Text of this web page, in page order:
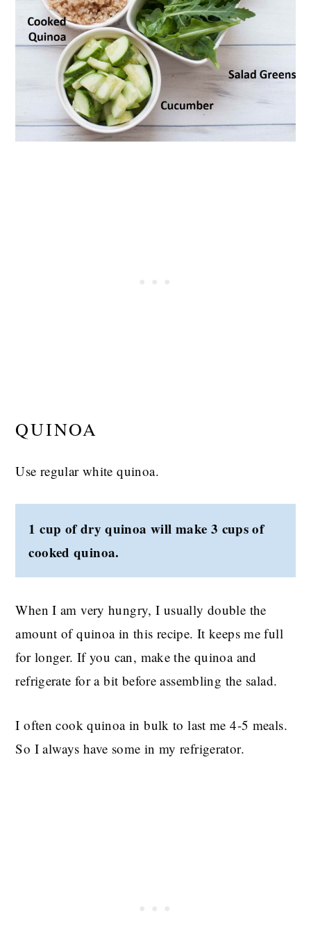
QUINOA
Use regular white quinoa.
1 cup of dry quinoa will make 3 cups of
cooked quinoa.
When I am very hungry, I usually double the
amount of quinoa in this recipe. It keeps me full
for longer. If you can, make the quinoa and
refrigerate for a bit before assembling the salad.
I often cook quinoa in bulk to last me 4-5 meals.
So I always have some in my refrigerator.